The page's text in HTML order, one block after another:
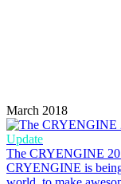
March 2018
Update
The CRYENGINE
CRYENGINE is